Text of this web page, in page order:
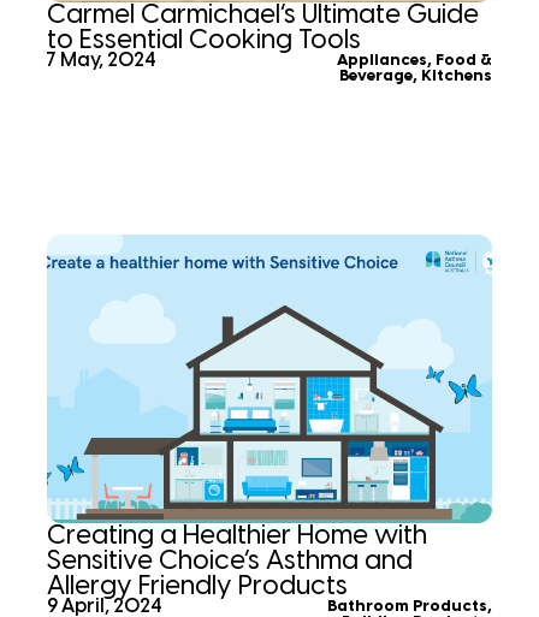
Carmel Carmichael’s Ultimate Guide
to Essential Cooking Tools
7 May, 2024 Appliances, Food &
Beverage, Kitchens
Creating a Healthier Home with
Sensitive Choice’s Asthma and
Allergy Friendly Products
9 April, 2024 Bathroom Products,